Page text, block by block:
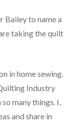
Bailey to name a
taking the quilt
in home sewing.
Industry
many things. I,
and share in